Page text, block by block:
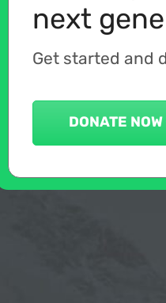
next
Get started and
DONATE NOW